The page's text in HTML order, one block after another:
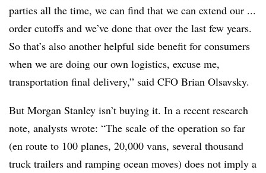
parties all the time, we can find that we can extend our ...
order cutoffs and we’ve done that over the last few years.
So that’s also another helpful side benefit for consumers
when we are doing our own logistics, excuse me,
transportation final delivery,” said CFO Brian Olsavsky.
But Morgan Stanley isn’t buying it. In a recent research
note, analysts wrote: “The scale of the operation so far
(en route to 100 planes, 20,000 vans, several thousand
truck trailers and ramping ocean moves) does not imply a